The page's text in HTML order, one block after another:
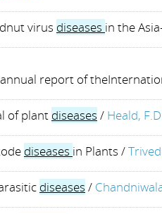
virus diseases in the
annual report of
of plant diseases / Heald,
diseases in Plants /
diseases /